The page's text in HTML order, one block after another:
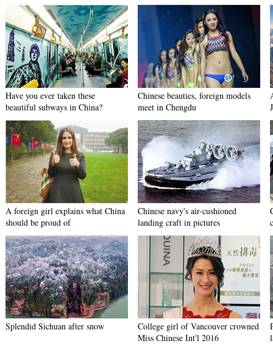
Have you ever taken these
beautiful subways in China?
Chinese beauties, foreign models
meet in Chengdu
A foreign girl explains what China
should be proud of
Chinese navy's air-cushioned
landing craft in pictures
Splendid Sichuan after snow
College girl of Vancouver crowned
Miss Chinese Int'l 2016